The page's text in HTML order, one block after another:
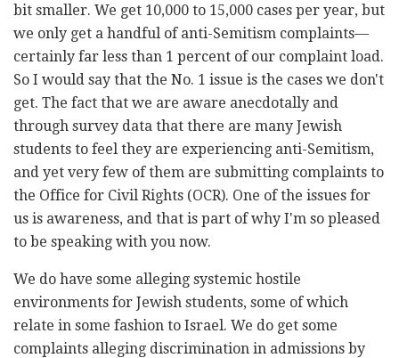
bit smaller. We get 10,000 to 15,000 cases per year, but
we only get a handful of anti-Semitism complaints—
certainly far less than 1 percent of our complaint load.
So I would say that the No. 1 issue is the cases we don't
get. The fact that we are aware anecdotally and
through survey data that there are many Jewish
students to feel they are experiencing anti-Semitism,
and yet very few of them are submitting complaints to
the Office for Civil Rights (OCR). One of the issues for
us is awareness, and that is part of why I'm so pleased
to be speaking with you now.
We do have some alleging systemic hostile
environments for Jewish students, some of which
relate in some fashion to Israel. We do get some
complaints alleging discrimination in admissions by